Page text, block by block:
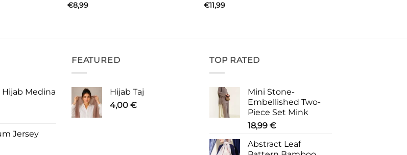
€8,99
€11,99
Hijab Medina
Jersey
FEATURED
Hijab Taj
4,00 €
TOP RATED
Mini Stone-
Embellished Two-
Piece Set Mink
18,99 €
Abstract Leaf